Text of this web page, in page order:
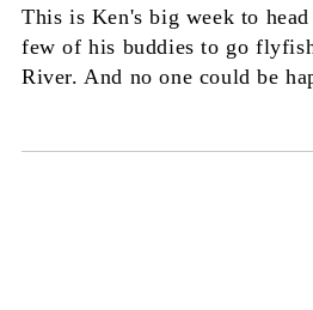
This is Ken's big week to
few of his buddies to go
River. And no one could be